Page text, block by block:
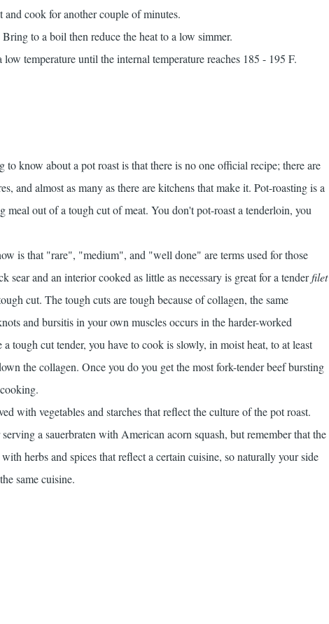
cook for another couple of minutes.
to a boil then reduce the heat to a low simmer.
temperature until the internal temperature reaches 185 - 195 F.
know about a pot roast is that there is no one official recipe; there are
and almost as many as there are kitchens that make it. Pot-roasting is a
meal out of a tough cut of meat. You don't pot-roast a tenderloin, you
is that "rare", "medium", and "well done" are terms used for those
sear and an interior cooked as little as necessary is great for a tenderfilet
cut. The tough cuts are tough because of collagen, the same
and bursitis in your own muscles occurs in the harder-worked
tough cut tender, you have to cook is slowly, in moist heat, to at least
the collagen. Once you do you get the most fork-tender beef bursting
with vegetables and starches that reflect the culture of the pot roast.
a sauerbraten with American acorn squash, but remember that the
herbs and spices that reflect a certain cuisine, so naturally your side
same cuisine.